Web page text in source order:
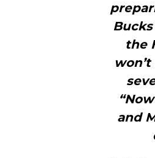
the
and